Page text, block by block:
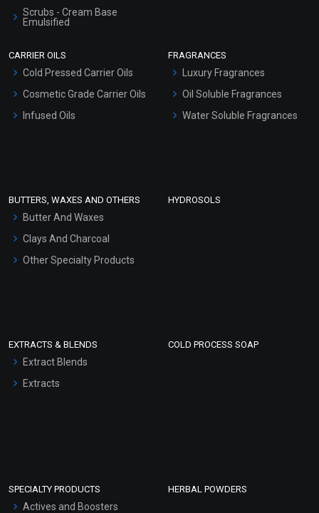
Scrubs - Cream Base
Emulsified
Hair Oils
CARRIER OILS
Cold Pressed Carrier Oils
Cosmetic Grade Carrier Oils
Infused Oils
FRAGRANCES
Luxury Fragrances
Oil Soluble Fragrances
Water Soluble Fragrances
BUTTERS, WAXES AND OTHERS
Butter And Waxes
Clays And Charcoal
Other Specialty Products
HYDROSOLS
EXTRACTS & BLENDS
Extract Blends
Extracts
COLD PROCESS SOAP
SPECIALTY PRODUCTS
Actives and Boosters
HERBAL POWDERS